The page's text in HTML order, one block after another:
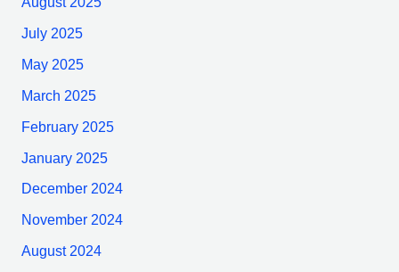
July 2025
May 2025
March 2025
February 2025
January 2025
December 2024
November 2024
August 2024